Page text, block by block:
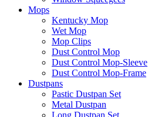
Mops
Kentucky Mop
Wet Mop
Mop Clips
Dust Control Mop
Dust Control Mop-Sleeve
Dust Control Mop-Frame
Dustpans
Pastic Dustpan Set
Metal Dustpan